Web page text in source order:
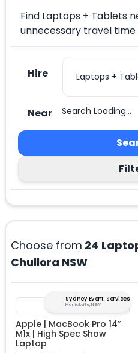
Find Laptops + Tablets
unnecessary travel time
Hire
Near Search Loading...
Choose from 24
Chullora NSW
Sydney Event Services
Marrickville, NSW
Apple | MacBook Pro 14″
M1x | High Spec Show
Laptop